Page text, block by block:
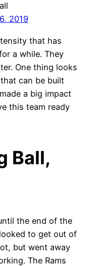
2019
that has
a while. They
One thing looks
can be built
a big impact
this team ready
Ball,
the end of the
to get out of
but went away
The Rams